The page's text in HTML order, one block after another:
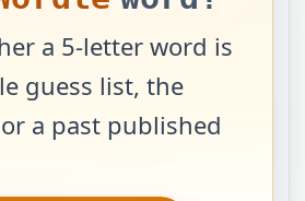
a 5-letter word is
guess list, the
a past published